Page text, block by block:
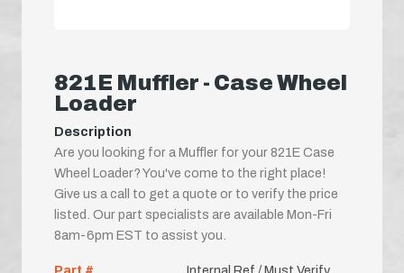
821E Muffler - Case Wheel
Loader
Description
Are you looking for a Muffler for your 821E Case
Wheel Loader? You've come to the right place!
Give us a call to get a quote or to verify the price
listed. Our part specialists are available Mon-Fri
8am-6pm EST to assist you.
Part #
Internal Ref / Must Verify